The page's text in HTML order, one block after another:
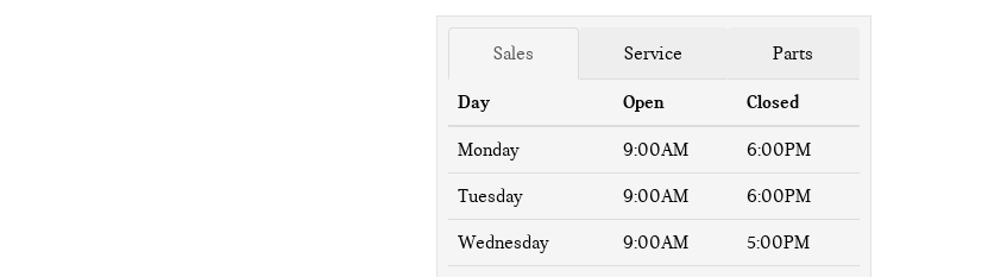
Sales Service Parts
Day Open Closed
Monday 9:00AM 6:00PM
Tuesday 9:00AM 6:00PM
Wednesday 9:00AM 5:00PM